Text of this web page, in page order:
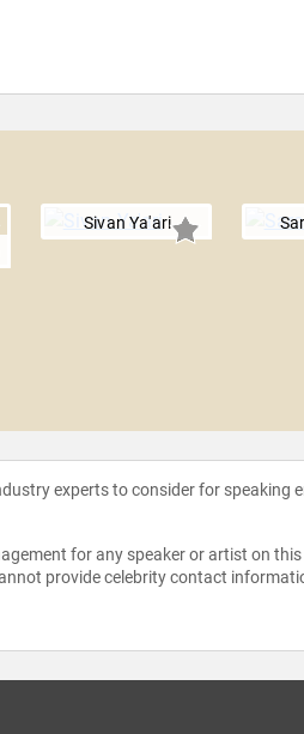
Sivan Ya'ari
experts to consider for speaking
for any speaker or artist on this
provide celebrity contact